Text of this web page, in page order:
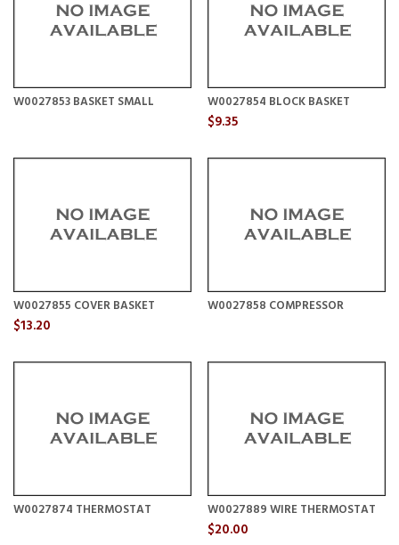
W0027853 BASKET SMALL W0027854 BLOCK BASKET
$9.35
W0027855 COVER BASKET
$13.20
W0027858 COMPRESSOR
W0027874 THERMOSTAT W0027889 WIRE THERMOSTAT
$20.00